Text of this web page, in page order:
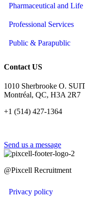
Pharmaceutical and Life
Professional Services
Public & Parapublic
Contact US
1010 Sherbrooke O.
Montréal, QC, H3A 2R7
+1 (514) 427-1364
Send us a message
@Pixcell Recruitment
Privacy policy